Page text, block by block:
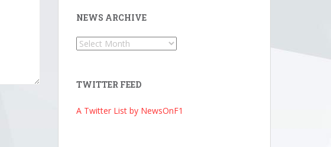
NEWS ARCHIVE
News
TWITTER FEED
A Twitter List by NewsOnF1